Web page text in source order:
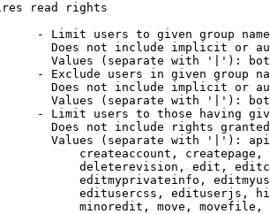
read rights
- Limit users to given group
Does not include implicit or
Values (separate with '|'):
- Exclude users in given group
Does not include implicit or
Values (separate with '|'):
- Limit users to those having
Does not include rights
Values (separate with '|'):
createaccount,
deleterevision, edit,
editmyprivateinfo,
editusercss, edituserjs,
minoredit, move,